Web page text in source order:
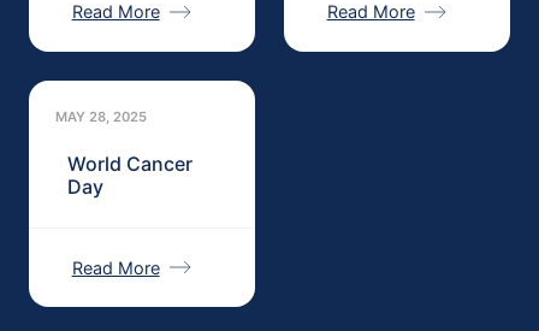
Read More Read More
MAY 28, 2025
World Cancer
Day
Read More